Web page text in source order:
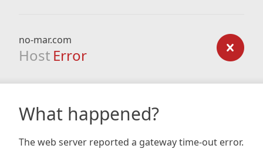
no-mar.com
Host Error
What happened?
The web server reported a gateway time-out error.